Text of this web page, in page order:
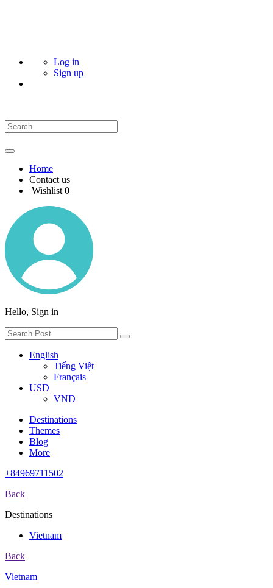
Log in
Sign up
Home
Contact us
Wishlist 0
Hello, Sign in
English
Tiếng Việt
Français
USD
VND
Destinations
Themes
Blog
More
+84969711502
Back
Destinations
Vietnam
Back
Vietnam